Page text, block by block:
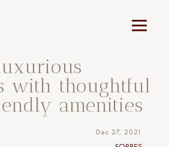
with thoughtful
amenities
Dec 27, 2021